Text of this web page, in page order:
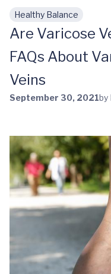
Skip to main content
Healthy Balance
Are Varicose
FAQs About
Veins
September 30, 2021by